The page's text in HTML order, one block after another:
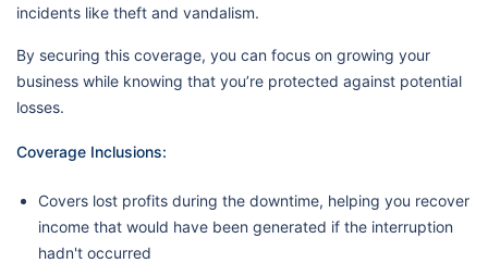
incidents like theft and vandalism.
By securing this coverage, you can focus on growing your
business while knowing that you’re protected against potential
losses.
Coverage Inclusions:
Covers lost profits during the downtime, helping you recover
income that would have been generated if the interruption
hadn't occurred